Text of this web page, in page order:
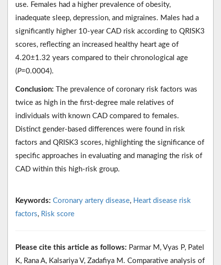
use. Females had a higher prevalence of obesity,
inadequate sleep, depression, and migraines. Males had a
significantly higher 10-year CAD risk according to QRISK3
scores, reflecting an increased healthy heart age of
4.20±1.32 years compared to their chronological age
(P=0.0004).
Conclusion: The prevalence of coronary risk factors was
twice as high in the first-degree male relatives of
individuals with known CAD compared to females.
Distinct gender-based differences were found in risk
factors and QRISK3 scores, highlighting the significance of
specific approaches in evaluating and managing the risk of
CAD within this high-risk group.
Keywords: Coronary artery disease, Heart disease risk
factors, Risk score
Please cite this article as follows: Parmar M, Vyas P, Patel
K, Rana A, Kalsariya V, Zadafiya M. Comparative analysis of